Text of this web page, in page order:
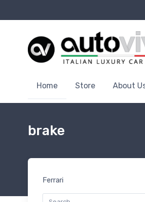
Home Store About
brake
Ferrari